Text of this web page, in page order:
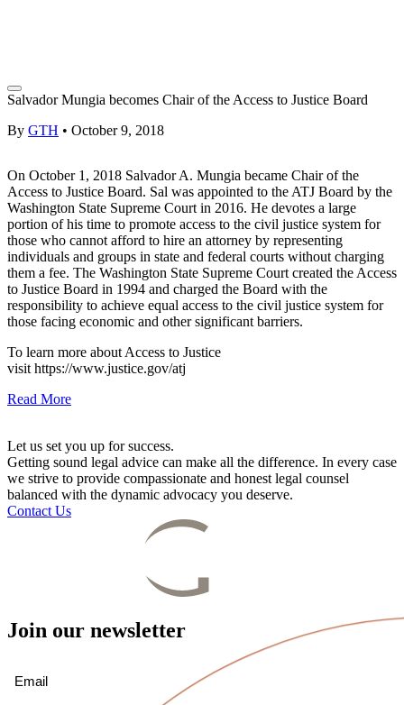
Salvador Mungia becomes Chair of the Access to Justice Board
By GTH • October 9, 2018
On October 1, 2018 Salvador A. Mungia became Chair of the
Access to Justice Board. Sal was appointed to the ATJ Board by the
Washington State Supreme Court in 2016. He devotes a large
portion of his time to promote access to the civil justice system for
those who cannot afford to hire an attorney by representing
individuals and groups in state and federal courts without charging
them a fee. The Washington State Supreme Court created the Access
to Justice Board in 1994 and charged the Board with the
responsibility to achieve equal access to the civil justice system for
those facing economic and other significant barriers.
To learn more about Access to Justice
visit https://www.justice.gov/atj
Read More
Let us set you up for success.
Getting sound legal advice can make all the difference. In every case
we strive to provide compassionate and honest legal counsel
balanced with the dynamic advocacy you deserve.
Contact Us
Join our newsletter